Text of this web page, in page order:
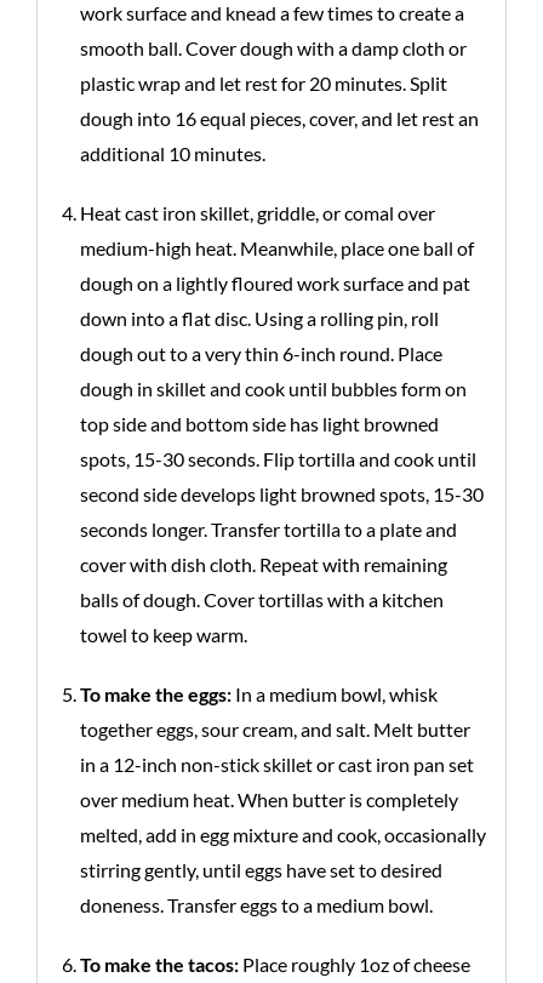
work surface and knead a few times to create a
smooth ball. Cover dough with a damp cloth or
plastic wrap and let rest for 20 minutes. Split
dough into 16 equal pieces, cover, and let rest an
additional 10 minutes.
Heat cast iron skillet, griddle, or comal over
medium-high heat. Meanwhile, place one ball of
dough on a lightly floured work surface and pat
down into a flat disc. Using a rolling pin, roll
dough out to a very thin 6-inch round. Place
dough in skillet and cook until bubbles form on
top side and bottom side has light browned
spots, 15-30 seconds. Flip tortilla and cook until
second side develops light browned spots, 15-30
seconds longer. Transfer tortilla to a plate and
cover with dish cloth. Repeat with remaining
balls of dough. Cover tortillas with a kitchen
towel to keep warm.
To make the eggs: In a medium bowl, whisk
together eggs, sour cream, and salt. Melt butter
in a 12-inch non-stick skillet or cast iron pan set
over medium heat. When butter is completely
melted, add in egg mixture and cook, occasionally
stirring gently, until eggs have set to desired
doneness. Transfer eggs to a medium bowl.
To make the tacos: Place roughly 1oz of cheese